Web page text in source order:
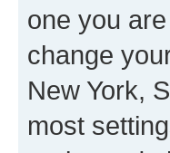
one you
change
New York,
most